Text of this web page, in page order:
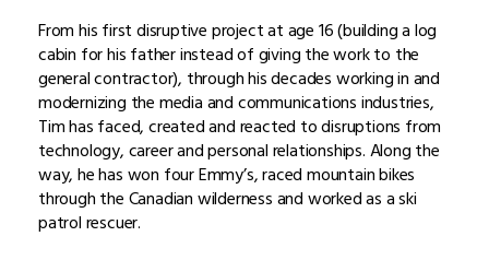
From his first disruptive project at age 16 (building a log
cabin for his father instead of giving the work to the
general contractor), through his decades working in and
modernizing the media and communications industries,
Tim has faced, created and reacted to disruptions from
technology, career and personal relationships. Along the
way, he has won four Emmy’s, raced mountain bikes
through the Canadian wilderness and worked as a ski
patrol rescuer.